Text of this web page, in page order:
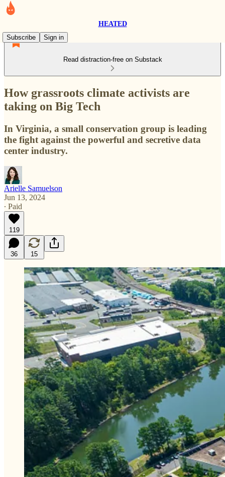
HEATED
Subscribe
Sign in
Read distraction-free on Substack
How grassroots climate activists are
taking on Big Tech
In Virginia, a small conservation group is leading
the fight against the powerful and secretive data
center industry.
Arielle Samuelson
Jun 13, 2024
∙ Paid
119
36 15